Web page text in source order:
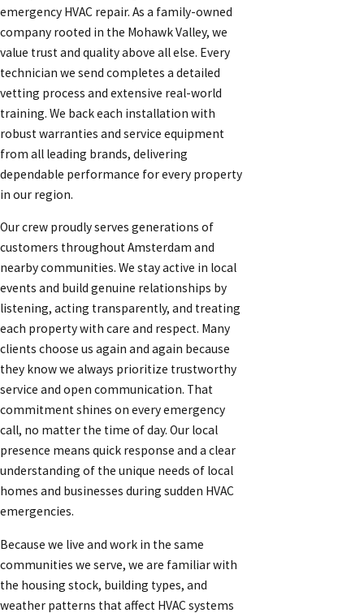
emergency HVAC repair. As a family-owned
company rooted in the Mohawk Valley, we
value trust and quality above all else. Every
technician we send completes a detailed
vetting process and extensive real-world
training. We back each installation with
robust warranties and service equipment
from all leading brands, delivering
dependable performance for every property
in our region.
Our crew proudly serves generations of
customers throughout Amsterdam and
nearby communities. We stay active in local
events and build genuine relationships by
listening, acting transparently, and treating
each property with care and respect. Many
clients choose us again and again because
they know we always prioritize trustworthy
service and open communication. That
commitment shines on every emergency
call, no matter the time of day. Our local
presence means quick response and a clear
understanding of the unique needs of local
homes and businesses during sudden HVAC
emergencies.
Because we live and work in the same
communities we serve, we are familiar with
the housing stock, building types, and
weather patterns that affect HVAC systems